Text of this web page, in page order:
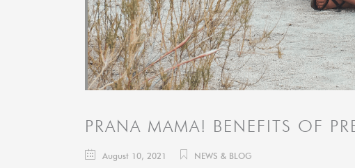
PRANA MAMA! BENEFITS OF
August 10, 2021 NEWS & BLOG